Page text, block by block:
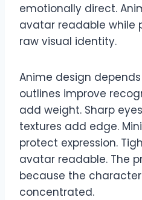
emotionally direct.
avatar readable while
raw visual identity.
Anime design
outlines improve
add weight. Sharp
textures add edge.
protect expression.
avatar readable. The
because the
concentrated.